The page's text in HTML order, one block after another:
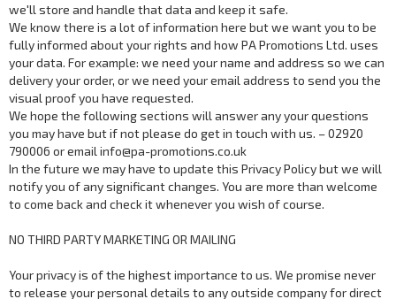
we'll store and handle that data and keep it safe.
We know there is a lot of information here but we want you to be
fully informed about your rights and how PA Promotions Ltd. uses
your data. For example: we need your name and address so we can
delivery your order, or we need your email address to send you the
visual proof you have requested.
We hope the following sections will answer any your questions
you may have but if not please do get in touch with us. – 02920
790006 or email info@pa-promotions.co.uk
In the future we may have to update this Privacy Policy but we will
notify you of any significant changes. You are more than welcome
to come back and check it whenever you wish of course.
NO THIRD PARTY MARKETING OR MAILING
Your privacy is of the highest importance to us. We promise never
to release your personal details to any outside company for direct